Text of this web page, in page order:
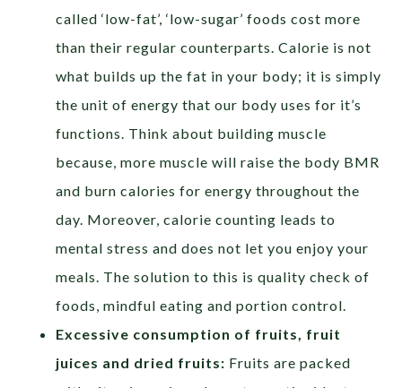
called ‘low-fat’, ‘low-sugar’ foods cost more
than their regular counterparts. Calorie is not
what builds up the fat in your body; it is simply
the unit of energy that our body uses for it’s
functions. Think about building muscle
because, more muscle will raise the body BMR
and burn calories for energy throughout the
day. Moreover, calorie counting leads to
mental stress and does not let you enjoy your
meals. The solution to this is quality check of
foods, mindful eating and portion control.
Excessive consumption of fruits, fruit
juices and dried fruits: Fruits are packed